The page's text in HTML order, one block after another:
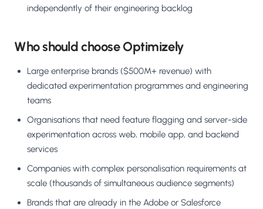
independently of their engineering backlog
Who should choose Optimizely
Large enterprise brands ($500M+ revenue) with
dedicated experimentation programmes and engineering
teams
Organisations that need feature flagging and server-side
experimentation across web, mobile app, and backend
services
Companies with complex personalisation requirements at
scale (thousands of simultaneous audience segments)
Brands that are already in the Adobe or Salesforce